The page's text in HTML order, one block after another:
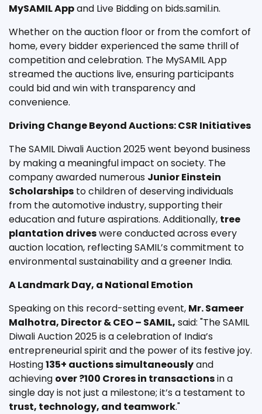
MySAMIL Appand Live Bidding on bids.samil.in.
Whether on the auction floor or from the comfort of
home, every bidder experienced the same thrill of
competition and celebration. The MySAMIL App
streamed the auctions live, ensuring participants
could bid and win with transparency and
convenience.
Driving Change Beyond Auctions: CSR Initiatives
The SAMIL Diwali Auction 2025 went beyond business
by making a meaningful impact on society. The
company awarded numerous Junior Einstein
Scholarships to children of deserving individuals
from the automotive industry, supporting their
education and future aspirations. Additionally, tree
plantation driveswere conducted across every
auction location, reflecting SAMIL’s commitment to
environmental sustainability and a greener India.
A Landmark Day, a National Emotion
Speaking on this record-setting event, Mr. Sameer
Malhotra, Director & CEO – SAMIL, said: "The SAMIL
Diwali Auction 2025 is a celebration of India’s
entrepreneurial spirit and the power of its festive joy.
Hosting135+ auctions simultaneouslyand
achieving over ?100 Crores in transactionsin a
single day is not just a milestone; it’s a testament to
trust, technology, and teamwork."